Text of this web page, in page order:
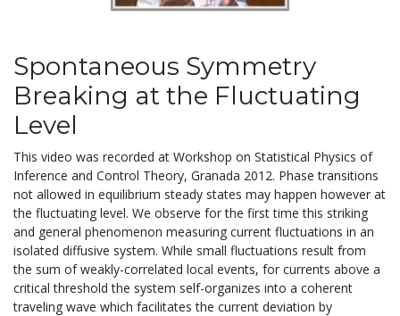
Spontaneous Symmetry
Breaking at the Fluctuating
Level
This video was recorded at Workshop on Statistical Physics of
Inference and Control Theory, Granada 2012. Phase transitions
not allowed in equilibrium steady states may happen however at
the fluctuating level. We observe for the first time this striking
and general phenomenon measuring current fluctuations in an
isolated diffusive system. While small fluctuations result from
the sum of weakly-correlated local events, for currents above a
critical threshold the system self-organizes into a coherent
traveling wave which facilitates the current deviation by